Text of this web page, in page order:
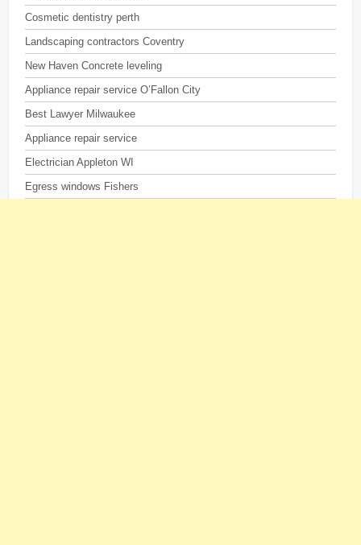
Cosmetic dentistry perth
Landscaping contractors Coventry
New Haven Concrete leveling
Appliance repair service O’Fallon City
Best Lawyer Milwaukee
Appliance repair service
Electrician Appleton WI
Egress windows Fishers